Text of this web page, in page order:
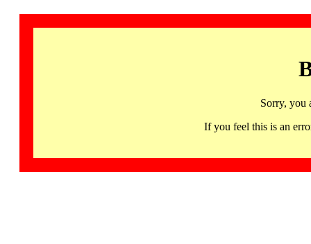
Sorry, you
If you feel this is an